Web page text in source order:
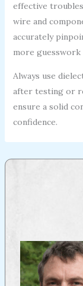
effective
wire and
accurately
more guesswork
Always use
after testing or
ensure a solid
confidence.